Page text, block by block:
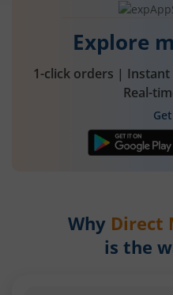
Explore
1-click orders |
Real-
Why Direct
is the